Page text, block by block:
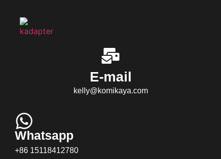
E-mail
kelly@komikaya.com
Whatsapp
+86 15118412780